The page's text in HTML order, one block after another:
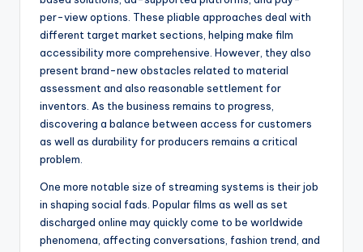
per-view options. These pliable approaches deal with
different target market sections, helping make film
accessibility more comprehensive. However, they also
present brand-new obstacles related to material
assessment and also reasonable settlement for
inventors. As the business remains to progress,
discovering a balance between access for customers
as well as durability for producers remains a critical
problem.
One more notable size of streaming systems is their job
in shaping social fads. Popular films as well as set
discharged online may quickly come to be worldwide
phenomena, affecting conversations, fashion trend, and